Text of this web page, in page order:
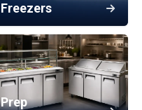
Freezers
Prep